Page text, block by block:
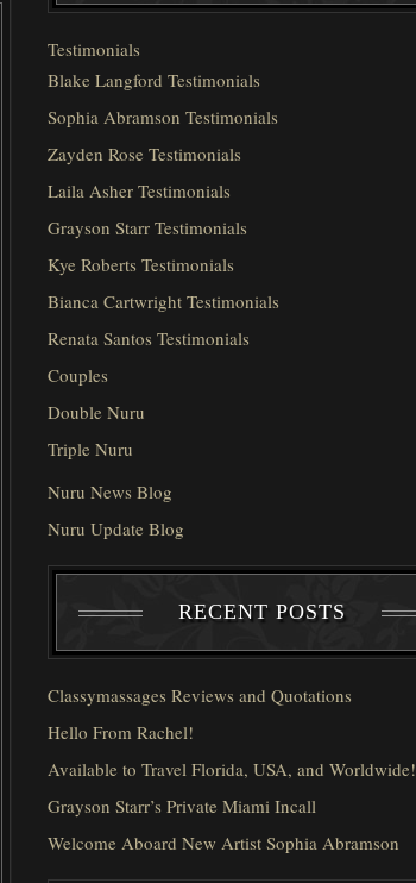
Testimonials
Blake Langford Testimonials
Sophia Abramson Testimonials
Zayden Rose Testimonials
Laila Asher Testimonials
Grayson Starr Testimonials
Kye Roberts Testimonials
Bianca Cartwright Testimonials
Renata Santos Testimonials
Couples
Double Nuru
Triple Nuru
Nuru News Blog
Nuru Update Blog
RECENT POSTS
Classymassages Reviews and Quotations
Hello From Rachel!
Available to Travel Florida, USA, and Worldwide!
Grayson Starr’s Private Miami Incall
Welcome Aboard New Artist Sophia Abramson